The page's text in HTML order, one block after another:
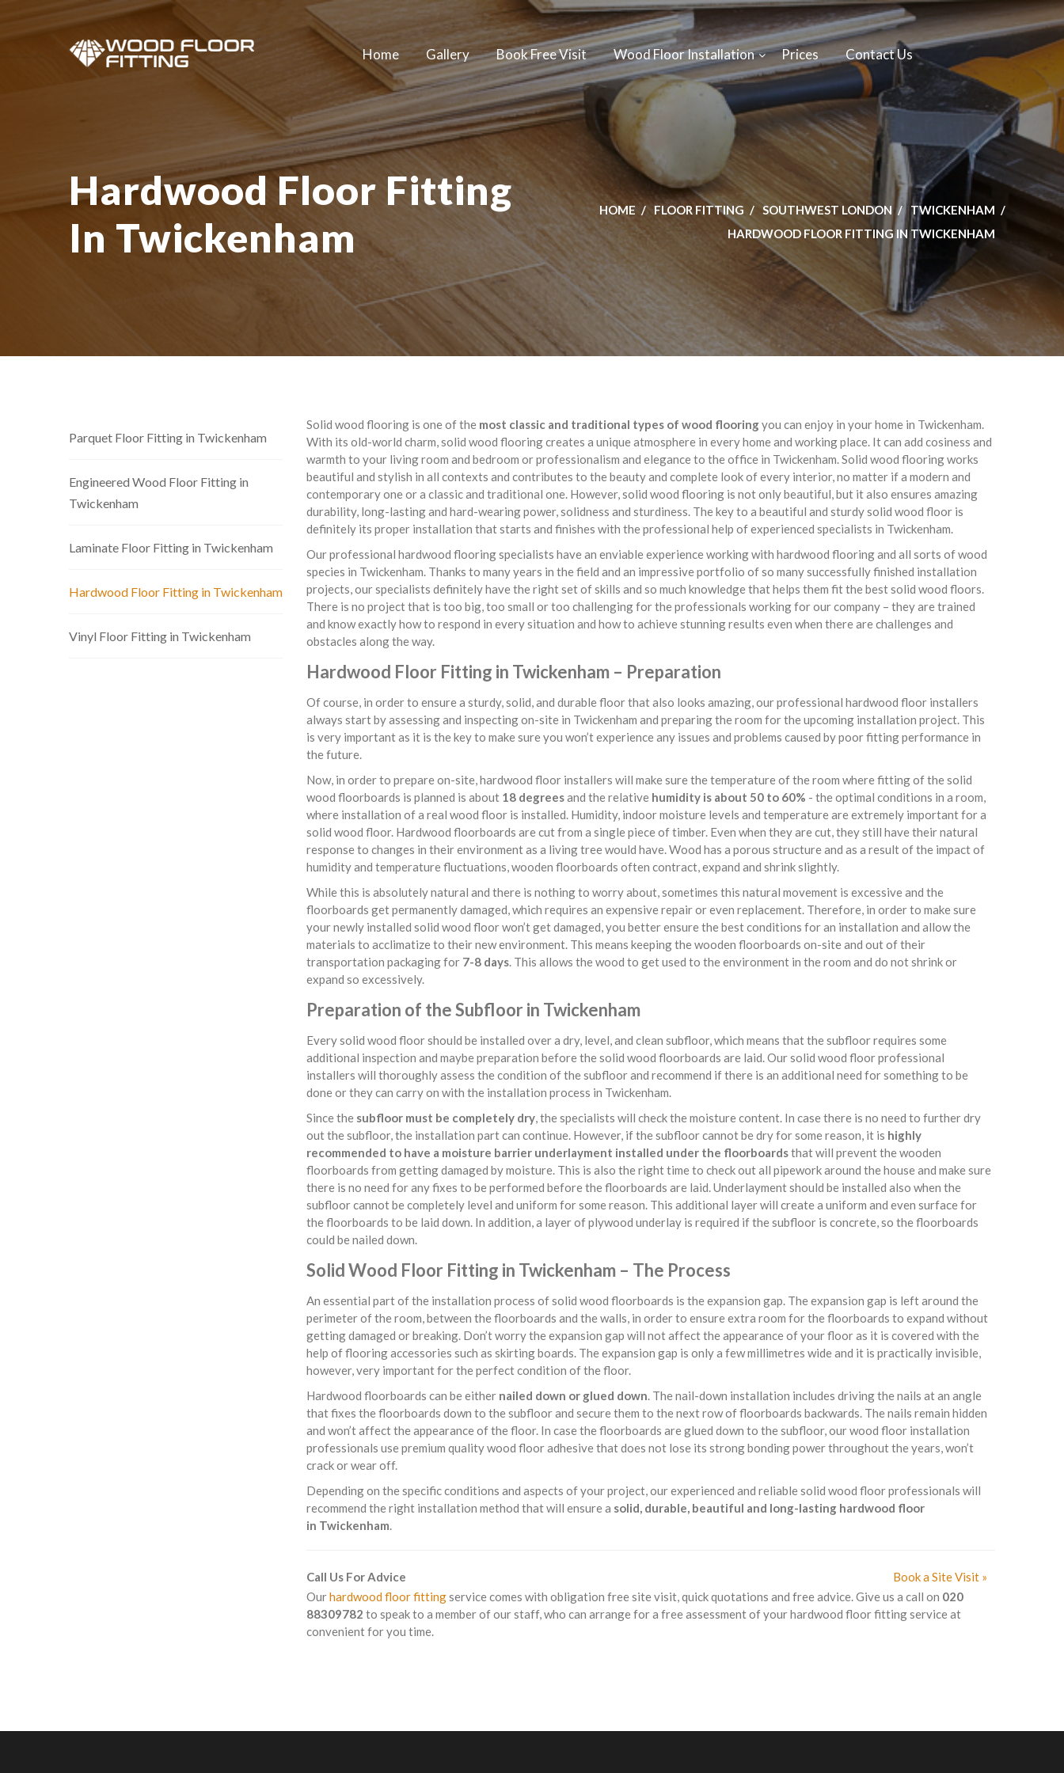
Home Gallery Book Free Visit Wood Floor Installation Prices Contact Us
Hardwood Floor Fitting
In Twickenham
HOME FLOOR FITTING SOUTHWEST LONDON
TWICKENHAM
HARDWOOD FLOOR FITTING IN TWICKENHAM
Solid wood flooring is one of the most classic and traditional types of wood flooringyou can enjoy in your home in Twickenham.
With its old-world charm, solid wood flooring creates a unique atmosphere in every home and working place. It can add cosiness and
warmth to your living room and bedroom or professionalism and elegance to the office in Twickenham. Solid wood flooring works
beautiful and stylish in all contexts and contributes to the beauty and complete look of every interior, no matter if a modern and
contemporary one or a classic and traditional one. However, solid wood flooring is not only beautiful, but it also ensures amazing
durability, long-lasting and hard-wearing power, solidness and sturdiness. The key to a beautiful and sturdy solid wood floor is
definitely its proper installation that starts and finishes with the professional help of experienced specialists in Twickenham.
Our professional hardwood flooring specialists have an enviable experience working with hardwood flooring and all sorts of wood
species in Twickenham. Thanks to many years in the field and an impressive portfolio of so many successfully finished installation
projects, our specialists definitely have the right set of skills and so much knowledge that helps them fit the best solid wood floors.
There is no project that is too big, too small or too challenging for the professionals working for our company – they are trained
and know exactly how to respond in every situation and how to achieve stunning results even when there are challenges and
obstacles along the way.
Hardwood Floor Fitting in Twickenham – Preparation
Of course, in order to ensure a sturdy, solid, and durable floor that also looks amazing, our professional hardwood floor installers
always start by assessing and inspecting on-site in Twickenham and preparing the room for the upcoming installation project. This
is very important as it is the key to make sure you won’t experience any issues and problems caused by poor fitting performance in
the future.
Now, in order to prepare on-site, hardwood floor installers will make sure the temperature of the room where fitting of the solid
wood floorboards is planned is about 18 degreesand the relative humidity is about 50 to 60% - the optimal conditions in a room,
where installation of a real wood floor is installed. Humidity, indoor moisture levels and temperature are extremely important for a
solid wood floor. Hardwood floorboards are cut from a single piece of timber. Even when they are cut, they still have their natural
response to changes in their environment as a living tree would have. Wood has a porous structure and as a result of the impact of
humidity and temperature fluctuations, wooden floorboards often contract, expand and shrink slightly.
While this is absolutely natural and there is nothing to worry about, sometimes this natural movement is excessive and the
floorboards get permanently damaged, which requires an expensive repair or even replacement. Therefore, in order to make sure
your newly installed solid wood floor won’t get damaged, you better ensure the best conditions for an installation and allow the
materials to acclimatize to their new environment. This means keeping the wooden floorboards on-site and out of their
transportation packaging for 7-8 days. This allows the wood to get used to the environment in the room and do not shrink or
expand so excessively.
Preparation of the Subfloor in Twickenham
Every solid wood floor should be installed over a dry, level, and clean subfloor, which means that the subfloor requires some
additional inspection and maybe preparation before the solid wood floorboards are laid. Our solid wood floor professional
installers will thoroughly assess the condition of the subfloor and recommend if there is an additional need for something to be
done or they can carry on with the installation process in Twickenham.
Since the subfloor must be completely dry, the specialists will check the moisture content. In case there is no need to further dry
out the subfloor, the installation part can continue. However, if the subfloor cannot be dry for some reason, it is highly
recommended to have a moisture barrier underlayment installed under the floorboardsthat will prevent the wooden
floorboards from getting damaged by moisture. This is also the right time to check out all pipework around the house and make sure
there is no need for any fixes to be performed before the floorboards are laid. Underlayment should be installed also when the
subfloor cannot be completely level and uniform for some reason. This additional layer will create a uniform and even surface for
the floorboards to be laid down. In addition, a layer of plywood underlay is required if the subfloor is concrete, so the floorboards
could be nailed down.
Solid Wood Floor Fitting in Twickenham – The Process
An essential part of the installation process of solid wood floorboards is the expansion gap. The expansion gap is left around the
perimeter of the room, between the floorboards and the walls, in order to ensure extra room for the floorboards to expand without
getting damaged or breaking. Don’t worry the expansion gap will not affect the appearance of your floor as it is covered with the
help of flooring accessories such as skirting boards. The expansion gap is only a few millimetres wide and it is practically invisible,
however, very important for the perfect condition of the floor.
Hardwood floorboards can be either nailed down or glued down. The nail-down installation includes driving the nails at an angle
that fixes the floorboards down to the subfloor and secure them to the next row of floorboards backwards. The nails remain hidden
and won’t affect the appearance of the floor. In case the floorboards are glued down to the subfloor, our wood floor installation
professionals use premium quality wood floor adhesive that does not lose its strong bonding power throughout the years, won’t
crack or wear off.
Depending on the specific conditions and aspects of your project, our experienced and reliable solid wood floor professionals will
recommend the right installation method that will ensure a solid, durable, beautiful and long-lasting hardwood floor
in Twickenham.
Call Us For Advice
Book a Site Visit »
Ourhardwood floor fittingservice comes with obligation free site visit, quick quotations and free advice. Give us a call on 020
88309782 to speak to a member of our staff, who can arrange for a free assessment of your hardwood floor fitting service at
convenient for you time.
Parquet Floor Fitting in Twickenham
Engineered Wood Floor Fitting in
Twickenham
Laminate Floor Fitting in Twickenham
Hardwood Floor Fitting in Twickenham
Vinyl Floor Fitting in Twickenham